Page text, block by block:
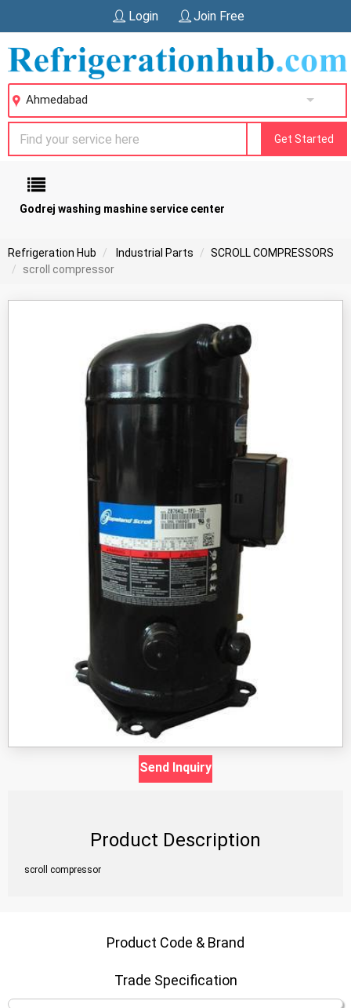
Login Join Free
Ahmedabad
Get Started
Godrej washing mashine service center
Refrigeration Hub Industrial Parts
SCROLL COMPRESSORS
scroll compressor
Send Inquiry
Product Description
scroll compressor
Product Code & Brand
Trade Specification